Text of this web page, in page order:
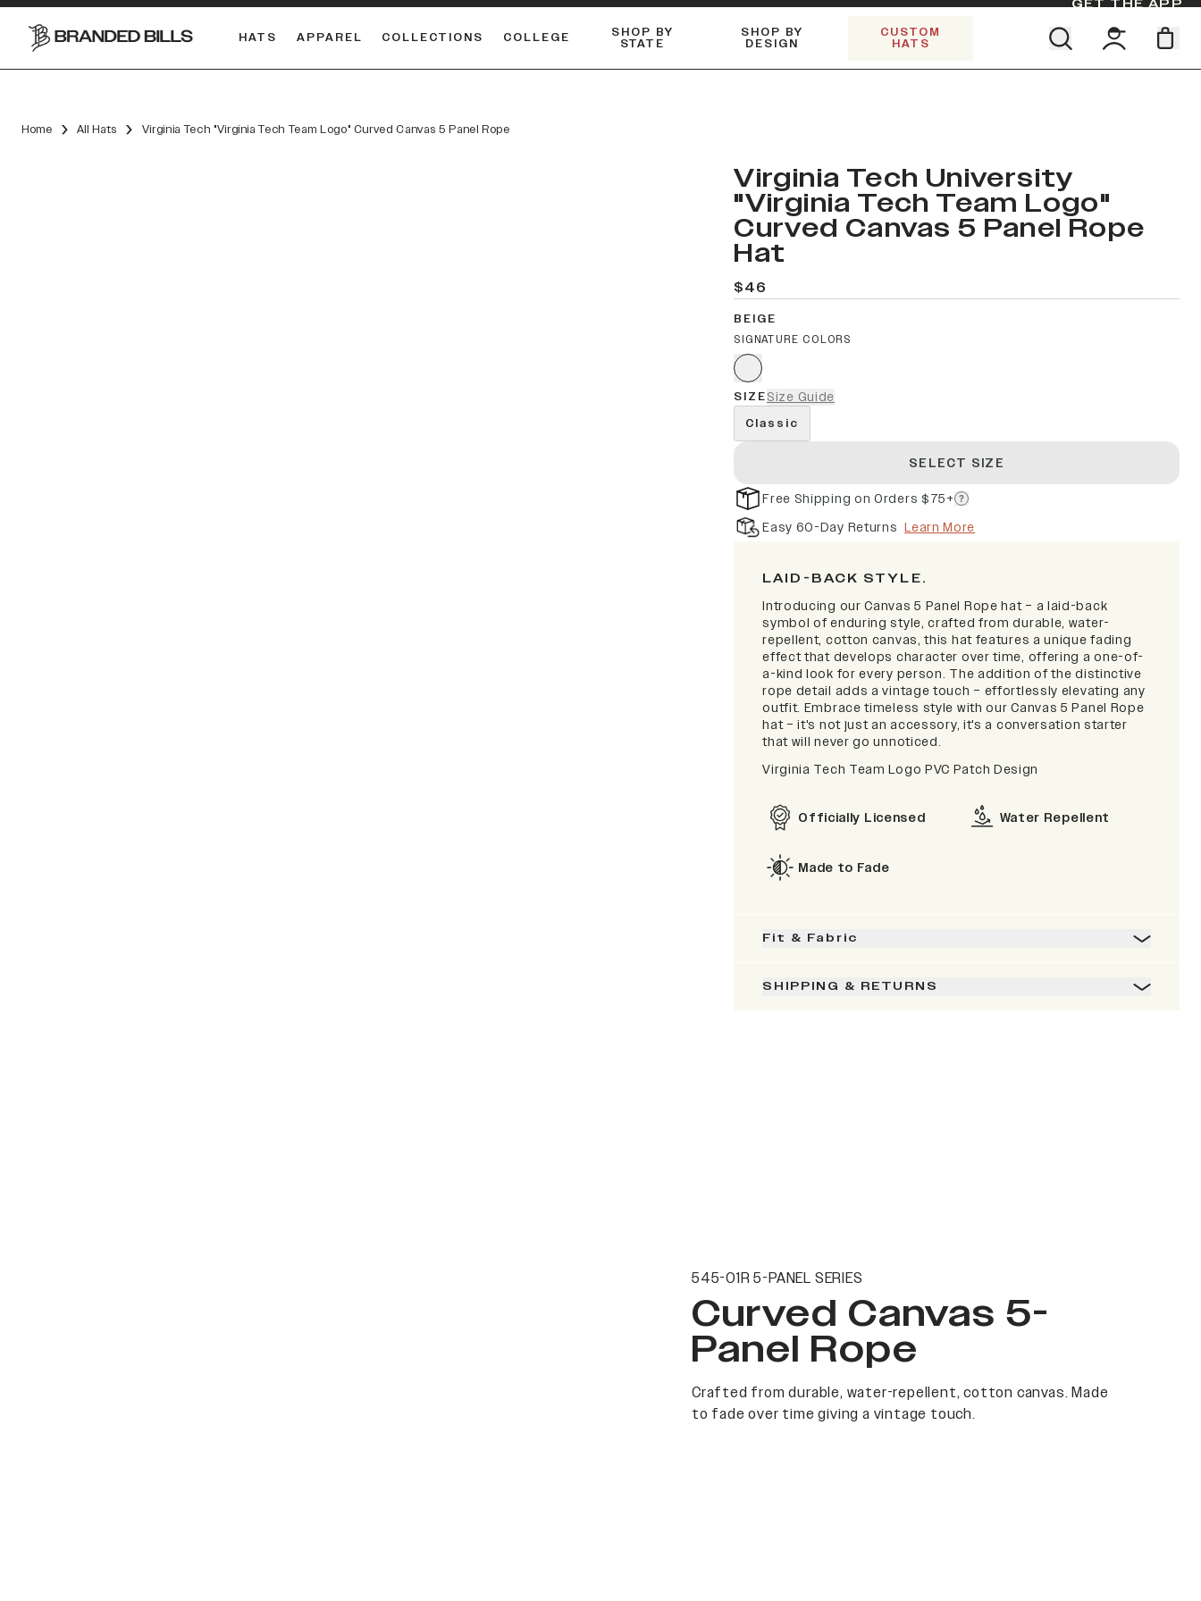
GET THE APP
HATS APPAREL COLLECTIONS COLLEGE SHOP BY
STATE
SHOP BY
DESIGN
CUSTOM
HATS
Home All Hats Virginia Tech "Virginia Tech Team Logo" Curved Canvas 5 Panel Rope
Virginia Tech University
"Virginia Tech Team Logo"
Curved Canvas 5 Panel Rope
Hat
$46
BEIGE
SIGNATURE COLORS
SIZESize Guide
Classic
SELECT SIZE
Free Shipping on Orders $75+
Easy 60-Day Returns Learn More
LAID-BACK STYLE.
Introducing our Canvas 5 Panel Rope hat – a laid-back
symbol of enduring style, crafted from durable, water-
repellent, cotton canvas, this hat features a unique fading
effect that develops character over time, offering a one-of-
a-kind look for every person. The addition of the distinctive
rope detail adds a vintage touch – effortlessly elevating any
outfit. Embrace timeless style with our Canvas 5 Panel Rope
hat – it's not just an accessory, it's a conversation starter
that will never go unnoticed.
Virginia Tech Team Logo PVC Patch Design
Officially Licensed Water Repellent
Made to Fade
Fit & Fabric
SHIPPING & RETURNS
545-01R 5-PANEL SERIES
Curved Canvas 5-
Panel Rope
Crafted from durable, water-repellent, cotton canvas. Made
to fade over time giving a vintage touch.